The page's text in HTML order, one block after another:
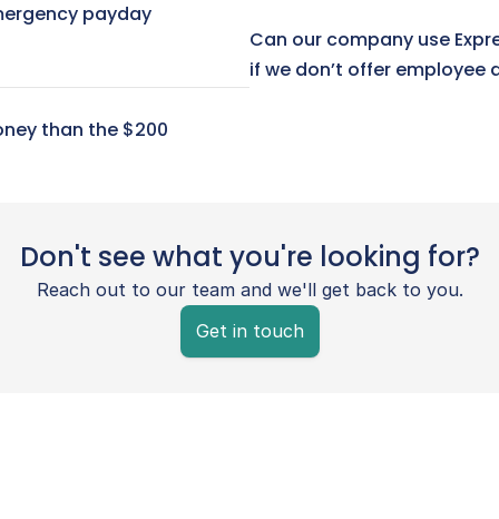
payday
than the $200
Can our company use
if we don’t offer employee
Don't see what you're looking for?
Reach out to our team and we'll get back to you.
Get in touch